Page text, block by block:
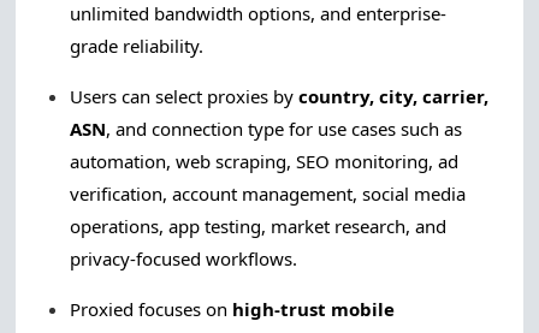
unlimited bandwidth options, and enterprise-
grade reliability.
Users can select proxies by country, city, carrier,
ASN, and connection type for use cases such as
automation, web scraping, SEO monitoring, ad
verification, account management, social media
operations, app testing, market research, and
privacy-focused workflows.
Proxied focuses on high-trust mobile